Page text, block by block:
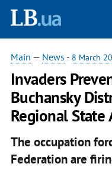
Main — News - 8 March
Invaders
Buchansky
Regional
The occupation
Federation are